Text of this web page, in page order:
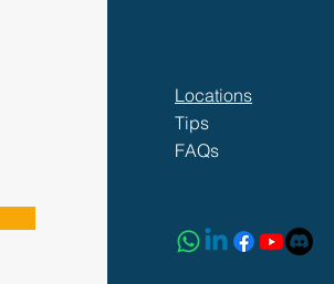
Locations
Tips
FAQs